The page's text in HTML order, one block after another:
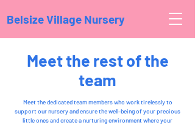
Belsize Village Nursery
Meet the rest of the
team
Meet the dedicated team members who work tirelessly to
support our nursery and ensure the well-being of your precious
little ones and create a nurturing environment where your